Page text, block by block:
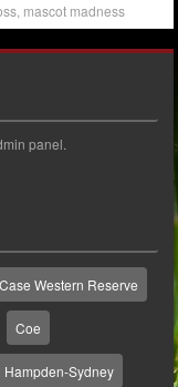
mascot madness
panel.
Case Western Reserve
Coe
Hampden-Sydney